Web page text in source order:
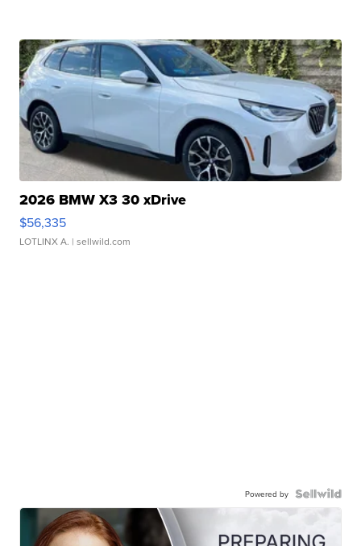
2026 BMW X3 30 xDrive
$56,335
LOTLINX A. | sellwild.com
Powered by